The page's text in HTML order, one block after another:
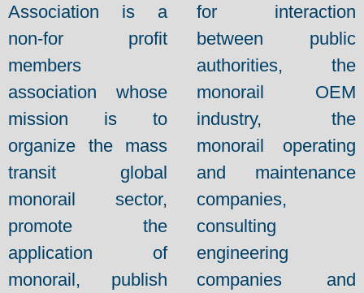
Association is a
non-for profit
members
association whose
mission is to
organize the mass
transit global
monorail sector,
promote the
application of
monorail, publish
for interaction
between public
authorities, the
monorail OEM
industry, the
monorail operating
and maintenance
companies,
consulting
engineering
companies and